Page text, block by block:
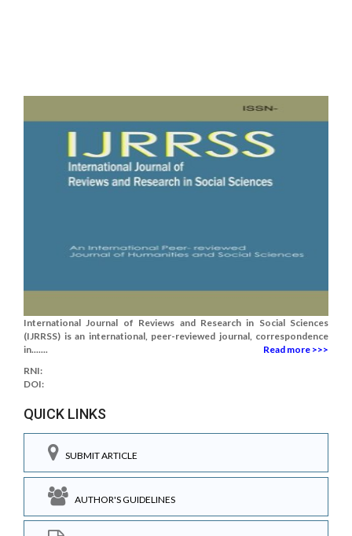
International Journal of Reviews and Research in Social Sciences
(IJRRSS) is an international, peer-reviewed journal, correspondence
in.......
Read more >>>
RNI:
DOI:
QUICK LINKS
SUBMIT ARTICLE
AUTHOR'S GUIDELINES